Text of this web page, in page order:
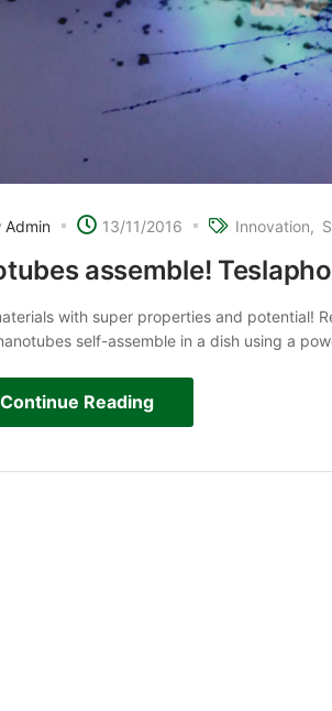
Admin 13/11/2016 Innovation
assemble!
with super properties and potential!
self-assemble in a dish using a
Continue Reading